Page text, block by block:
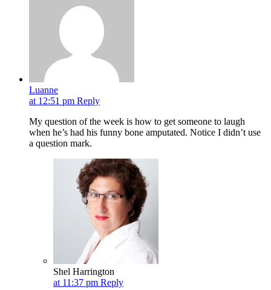
Luanne
at 12:51 pm Reply
My question of the week is how to get someone to laugh
when he’s had his funny bone amputated. Notice I didn’t use
a question mark.
Shel Harrington
at 11:37 pm Reply